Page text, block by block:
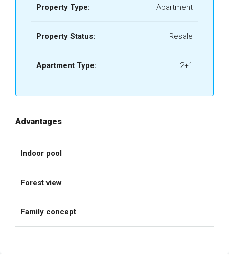
Property Type: Apartment
Property Status: Resale
Apartment Type: 2+1
Advantages
Indoor pool
Forest view
Family concept